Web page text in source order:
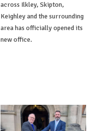
across Ilkley, Skipton,
Keighley and the surrounding
area has officially opened its
new office.